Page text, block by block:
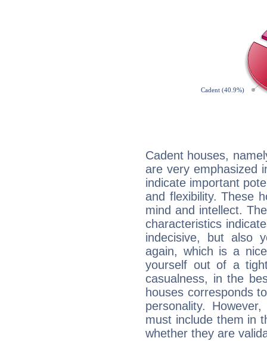
Cadent houses,
are very emphasized
indicate important
and flexibility. These
mind and intellect.
characteristics
indecisive, but also
again, which is a
yourself out of a
casualness, in the
houses corresponds
personality.
must include them in
whether they are